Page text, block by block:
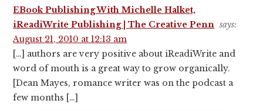
EBook Publishing With Michelle Halket,
iReadiWrite Publishing | The Creative Penn says:
August 21, 2010 at 12:13 am
[…] authors are very positive about iReadiWrite and
word of mouth is a great way to grow organically.
[Dean Mayes, romance writer was on the podcast a
few months […]